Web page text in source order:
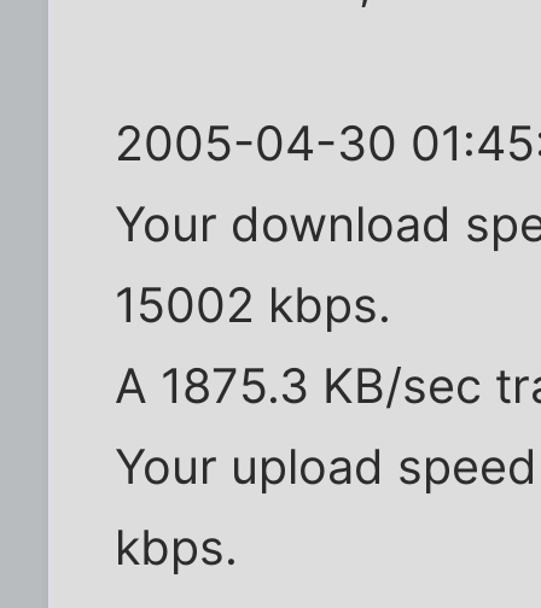
2005-04-30
Your download
15002 kbps.
A 1875.3 KB/sec
Your upload
kbps.